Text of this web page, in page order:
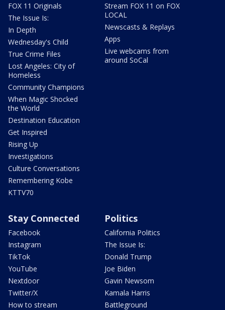
FOX 11 Originals
The Issue Is:
In Depth
Wednesday's Child
True Crime Files
Lost Angeles: City of
Homeless
Community Champions
When Magic Shocked
the World
Destination Education
Get Inspired
Rising Up
Investigations
Culture Conversations
Remembering Kobe
KTTV70
Stream FOX 11 on FOX
LOCAL
Newscasts & Replays
Apps
Live webcams from
around SoCal
Stay Connected
Facebook
Instagram
TikTok
YouTube
Nextdoor
Twitter/X
How to stream
Politics
California Politics
The Issue Is:
Donald Trump
Joe Biden
Gavin Newsom
Kamala Harris
Battleground